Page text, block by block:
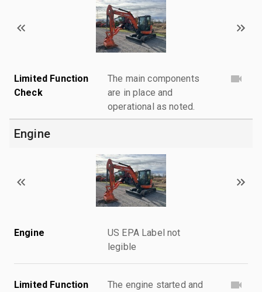
Limited Function
Check
The main components
are in place and
operational as noted.
Engine
Engine
US EPA Label not
legible
Limited Function The engine started and